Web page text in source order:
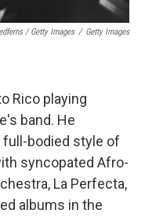
/ Getty Images / Getty Images
Rico playing
band. He
full-bodied style of
syncopated Afro-
La Perfecta,
albums in the